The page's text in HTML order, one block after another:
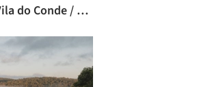
Architecture Studio in Vila do Conde / Raulino Silva Arquitecto